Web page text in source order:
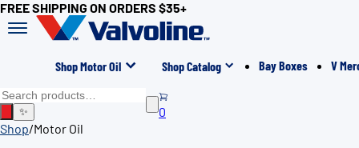
FREE SHIPPING ON ORDERS $35+
Shop Motor Oil Shop Catalog Bay Boxes V
✨
0
Shop/Motor Oil